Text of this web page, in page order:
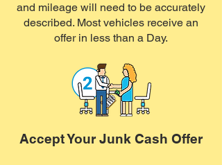
and mileage will need to be accurately
described. Most vehicles receive an
offer in less than a Day.
Accept Your Junk Cash Offer